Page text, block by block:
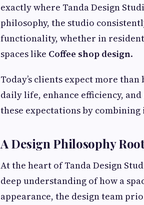
exactly where Tanda Design
philosophy, the studio
functionality, whether in
spaces like Coffee shop design.
Today’s clients expect more
daily life, enhance efficiency,
these expectations by
A Design Philosophy
At the heart of Tanda Design
deep understanding of how a
appearance, the design team